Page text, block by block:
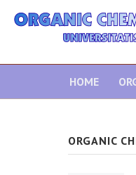
HOME
ORGANIC